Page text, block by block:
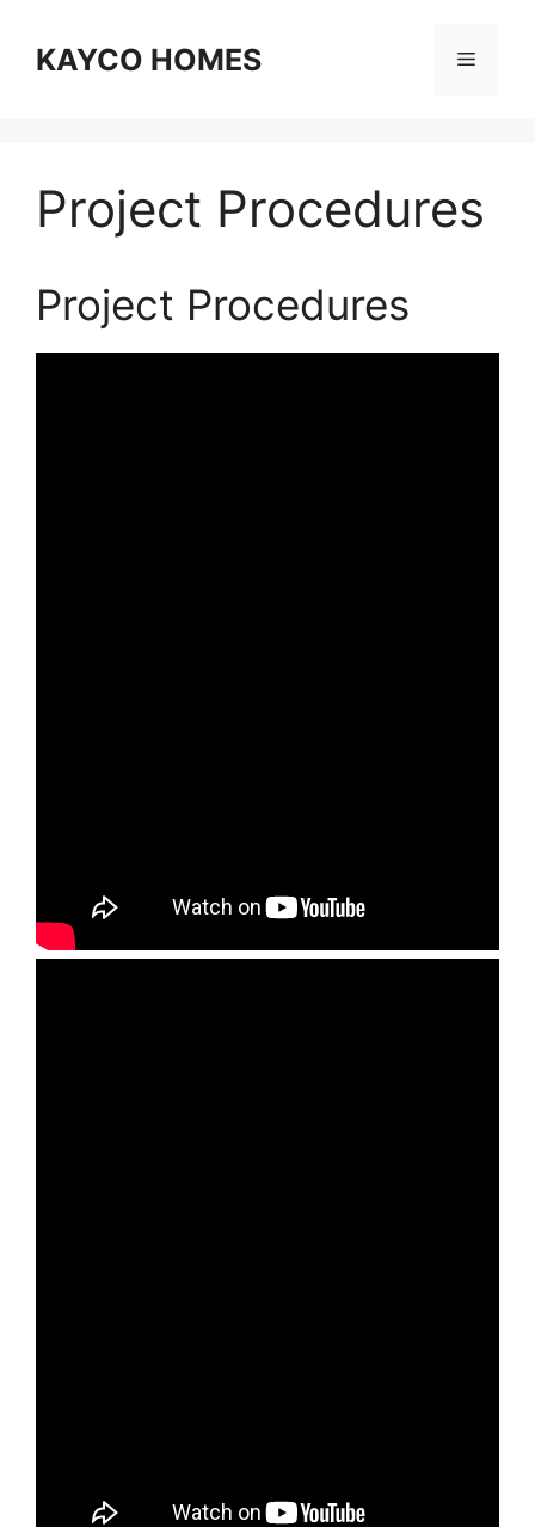
contentKAYCO HOMES Menu
Project Procedures
Project Procedures